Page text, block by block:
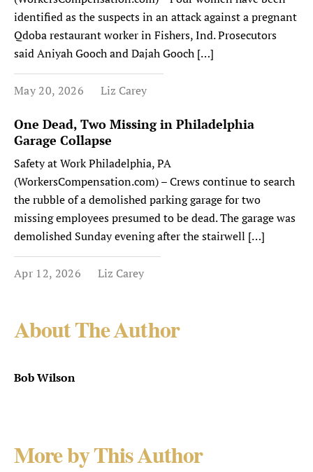
identified as the suspects in an attack against a pregnant
Qdoba restaurant worker in Fishers, Ind. Prosecutors
said Aniyah Gooch and Dajah Gooch […]
May 20, 2026 Liz Carey
One Dead, Two Missing in Philadelphia
Garage Collapse
Safety at Work Philadelphia, PA
(WorkersCompensation.com) – Crews continue to search
the rubble of a demolished parking garage for two
missing employees presumed to be dead. The garage was
demolished Sunday evening after the stairwell […]
Apr 12, 2026 Liz Carey
About The Author
Bob Wilson
More by This Author